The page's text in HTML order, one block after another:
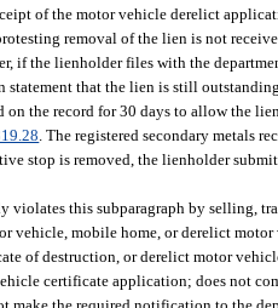
of the motor vehicle derelict
removal of the lien is not
if the lienholder files with the
that the lien is still
on the record for 30 days to allow the
. The registered secondary metals
stop is removed, the lienholder
violates this subparagraph by selling,
vehicle, mobile home, or derelict
of destruction, or derelict motor
certificate application; does not